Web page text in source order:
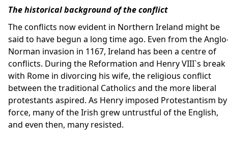
The historical background of the conflict
The conflicts now evident in Northern Ireland might be
said to have begun a long time ago. Even from the
Norman invasion in 1167, Ireland has been a centre of
conflicts. During the Reformation and Henry VIII`s break
with Rome in divorcing his wife, the religious conflict
between the traditional Catholics and the more liberal
protestants aspired. As Henry imposed Protestantism by
force, many of the Irish grew untrustful of the English,
and even then, many resisted.